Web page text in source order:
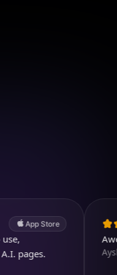
App Store
Aysl@n